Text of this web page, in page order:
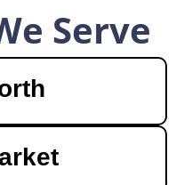
Serve